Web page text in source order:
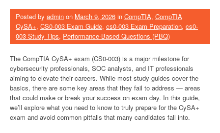
Posted by admin on March 9, 2026 in CompTIA, CompTIA
CySA+, CS0-003 Exam Guide, cs0-003 Exam Preparation, cs0-
003 Study Tips, Performance-Based Questions (PBQ)
The CompTIA CySA+ exam (CS0-003) is a major milestone for
cybersecurity professionals, SOC analysts, and IT professionals
aiming to elevate their careers. While most study guides cover the
basics, there are some key areas that they fail to address — areas
that could make or break your success on exam day. In this guide,
we’ll explore what you need to know to truly prepare for the CySA+
exam and avoid common pitfalls that many candidates fall into.